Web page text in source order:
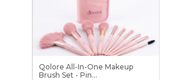
Qolore All-In-One Makeup
Brush Set - Pin...